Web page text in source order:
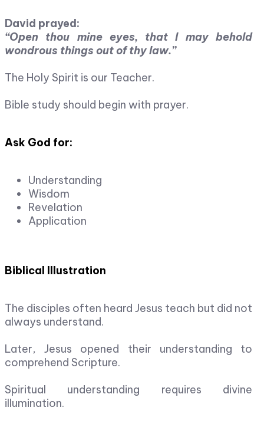
David prayed:
“Open thou mine eyes, that I may behold
wondrous things out of thy law.”
The Holy Spirit is our Teacher.
Bible study should begin with prayer.
Ask God for:
Understanding
Wisdom
Revelation
Application
Biblical Illustration
The disciples often heard Jesus teach but did not
always understand.
Later, Jesus opened their understanding to
comprehend Scripture.
Spiritual understanding requires divine
illumination.